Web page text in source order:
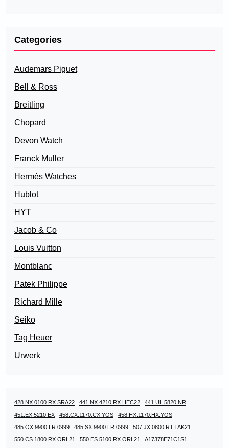
Categories
Audemars Piguet
Bell & Ross
Breitling
Chopard
Devon Watch
Franck Muller
Hermès Watches
Hublot
HYT
Jacob & Co
Louis Vuitton
Montblanc
Patek Philippe
Richard Mille
Seiko
Tag Heuer
Urwerk
428.NX.0100.RX.SRA22 441.NX.4210.RX.HEC22
441.UL.5820.NR
451.EX.5210.EX
458.CX.1170.CX.YOS
458.HX.1170.HX.YOS
485.OX.9900.LR.0999
485.SX.9900.LR.0999
507.JX.0800.RT.TAK21
550.CS.1800.RX.ORL21
550.ES.5100.RX.ORL21
A17378E71C1S1